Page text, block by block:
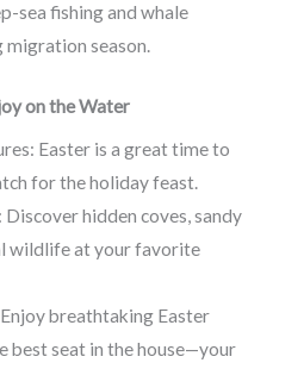
sea fishing and whale
season.
on the Water
Easter is a great time to
for the holiday feast.
hidden coves, sandy
wildlife at your favorite
breathtaking Easter
best seat in the house—your